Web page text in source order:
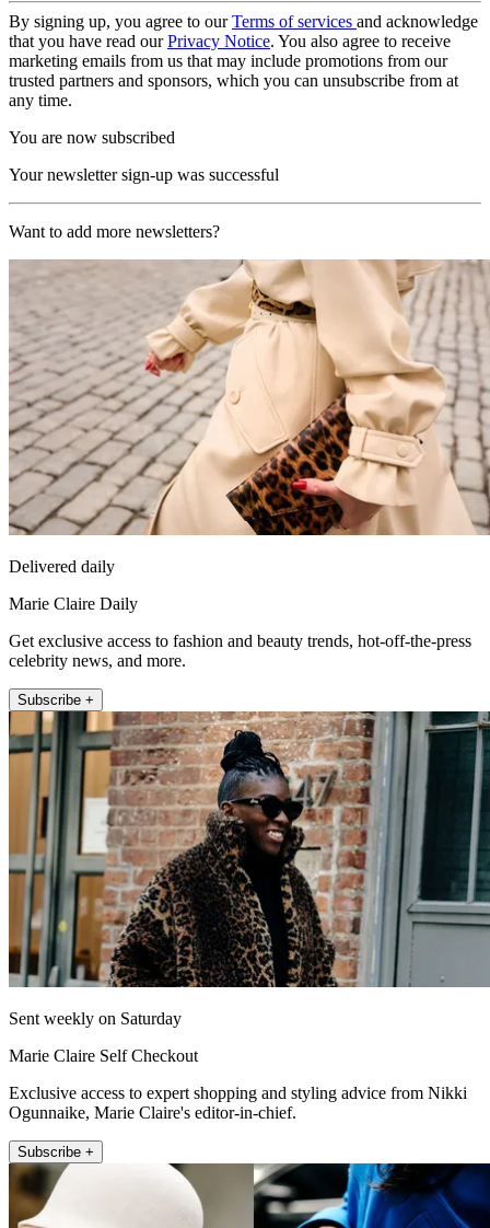
By signing up, you agree to ourTerms of services and acknowledge
that you have read ourPrivacy Notice. You also agree to receive
marketing emails from us that may include promotions from our
trusted partners and sponsors, which you can unsubscribe from at
any time.
You are now subscribed
Your newsletter sign-up was successful
Want to add more newsletters?
Delivered daily
Marie Claire Daily
Get exclusive access to fashion and beauty trends, hot-off-the-press
celebrity news, and more.
Subscribe +
Sent weekly on Saturday
Marie Claire Self Checkout
Exclusive access to expert shopping and styling advice from Nikki
Ogunnaike, Marie Claire's editor-in-chief.
Subscribe +